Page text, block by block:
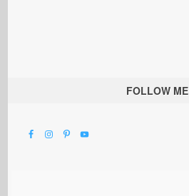
FOLLOW ME